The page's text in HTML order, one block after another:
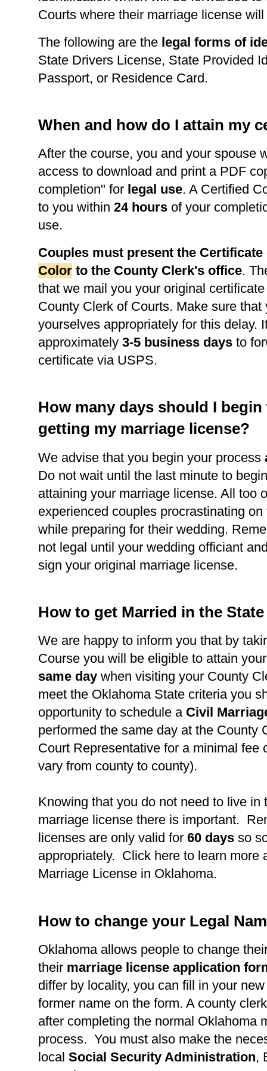
Courts where their marriage license
The following are the legal forms of
State Drivers License, State Provided
Passport, or Residence Card.
When and how do I attain my
After the course, you and your spouse
access to download and print a PDF
completion" for legal use. A Certified
to you within 24 hours of your
use.
Couples must present the
Color to the County Clerk's office.
that we mail you your original
County Clerk of Courts. Make sure that
yourselves appropriately for this delay.
approximately 3-5 business days to
certificate via USPS.
How many days should I
getting my marriage license?
We advise that you begin your process
Do not wait until the last minute to
attaining your marriage license. All too
experienced couples procrastinating
while preparing for their wedding.
not legal until your wedding officiant
sign your original marriage license.
How to get Married in the
We are happy to inform you that by
Course you will be eligible to attain
same day when visiting your County
meet the Oklahoma State criteria you
opportunity to schedule a Civil
performed the same day at the County
Court Representative for a minimal fee
vary from county to county).
Knowing that you do not need to live in
marriage license there is important.
licenses are only valid for 60 days so
appropriately. Click here to learn more
Marriage License in Oklahoma.
How to change your Legal
Oklahoma allows people to change
their marriage license application
differ by locality, you can fill in your
former name on the form. A county
after completing the normal Oklahoma
process. You must also make the
local Social Security Administration,